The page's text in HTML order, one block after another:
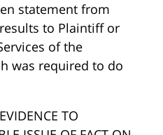
statement from
to Plaintiff or
of the
was required to do
TO